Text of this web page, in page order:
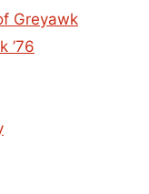
Greyawk
’76